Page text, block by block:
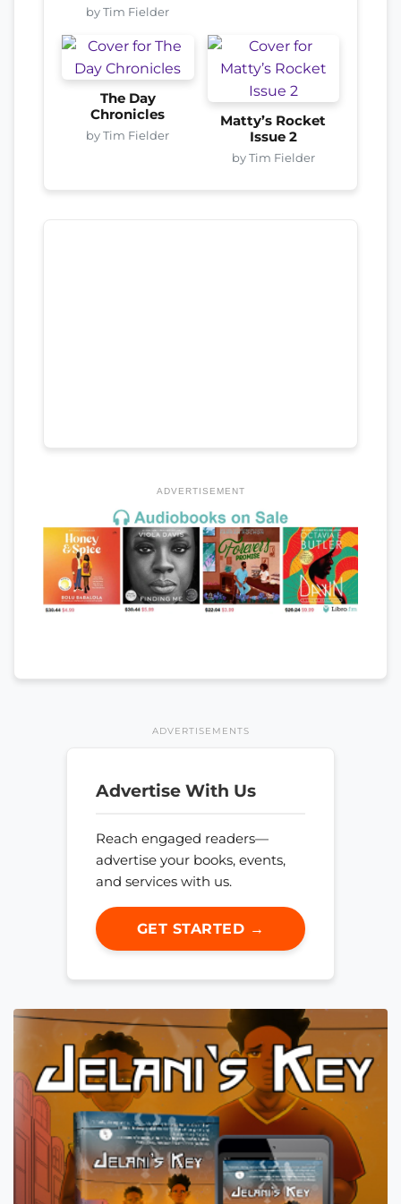
by Tim Fielder
The Day
Chronicles
by Tim Fielder
Matty’s Rocket
Issue 2
by Tim Fielder
ADVERTISEMENT
ADVERTISEMENTS
Advertise With Us
Reach engaged readers—
advertise your books, events,
and services with us.
GET STARTED →